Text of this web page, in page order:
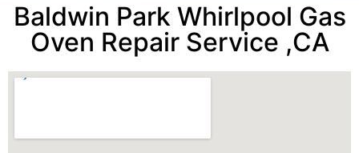
Baldwin Park Whirlpool Gas
Oven Repair Service ,CA